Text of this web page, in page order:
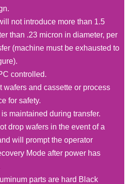
not introduce more than 1.5
than .23 micron in diameter, per
(machine must be exhausted to
controlled.
wafers and cassette or process
for safety.
maintained during transfer.
drop wafers in the event of a
will prompt the operator
Mode after power has
parts are hard Black